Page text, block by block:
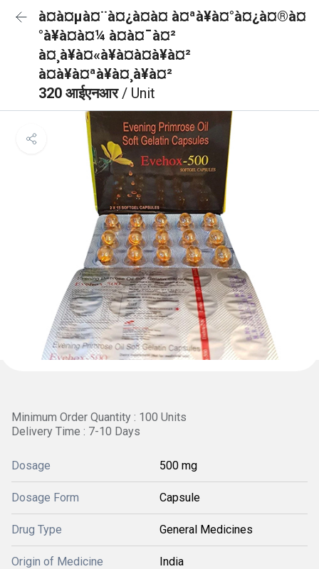
à¤à¤µà¤¨à¤¿à¤à¤ à¤ªà¥à¤°à¤¿à¤®à¤
°à¥à¤à¤¼ à¤à¤¯à¤²
à¤¸à¥à¤«à¥à¤à¤à¥à¤²
à¤à¥à¤ªà¥à¤¸à¥à¤²
320 आईएनआर/ Unit
Minimum Order Quantity : 100 Units
Delivery Time : 7-10 Days
Dosage 500 mg
Dosage Form Capsule
Drug Type General Medicines
Origin of Medicine India